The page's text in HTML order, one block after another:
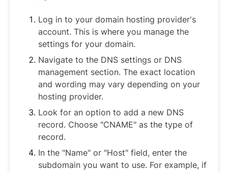
Log in to your domain hosting provider's
account. This is where you manage the
settings for your domain.
Navigate to the DNS settings or DNS
management section. The exact location
and wording may vary depending on your
hosting provider.
Look for an option to add a new DNS
record. Choose "CNAME" as the type of
record.
In the "Name" or "Host" field, enter the
subdomain you want to use. For example, if